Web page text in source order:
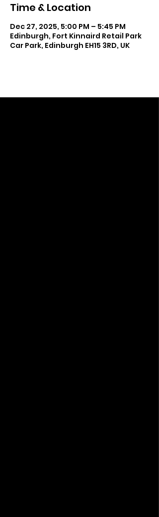
Time & Location
Dec 27, 2025, 5:00 PM – 5:45 PM
Edinburgh, Fort Kinnaird Retail Park
Car Park, Edinburgh EH15 3RD, UK